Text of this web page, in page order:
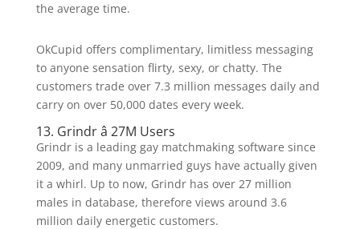
the average time.
OkCupid offers complimentary, limitless messaging
to anyone sensation flirty, sexy, or chatty. The
customers trade over 7.3 million messages daily and
carry on over 50,000 dates every week.
13. Grindr â 27M Users
Grindr is a leading gay matchmaking software since
2009, and many unmarried guys have actually given
it a whirl. Up to now, Grindr has over 27 million
males in database, therefore views around 3.6
million daily energetic customers.